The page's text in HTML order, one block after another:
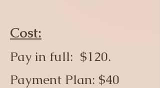
Cost:
Pay in full: $120.
Payment Plan: $40